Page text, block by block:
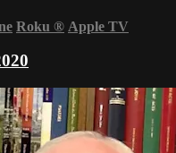
Roku ® Apple TV